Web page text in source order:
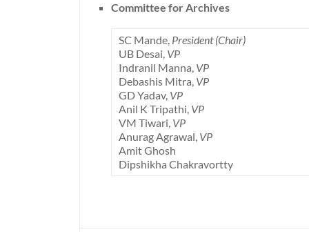
Committee for Archives
SC Mande, President (Chair)
UB Desai, VP
Indranil Manna, VP
Debashis Mitra, VP
GD Yadav, VP
Anil K Tripathi, VP
VM Tiwari, VP
Anurag Agrawal, VP
Amit Ghosh
Dipshikha Chakravortty